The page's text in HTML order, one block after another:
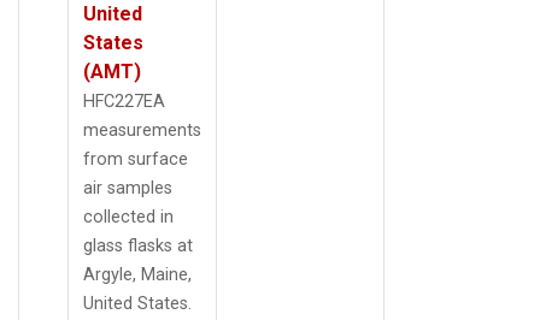
United
States
(AMT)
HFC227EA
measurements
from surface
air samples
collected in
glass flasks at
Argyle, Maine,
United States.